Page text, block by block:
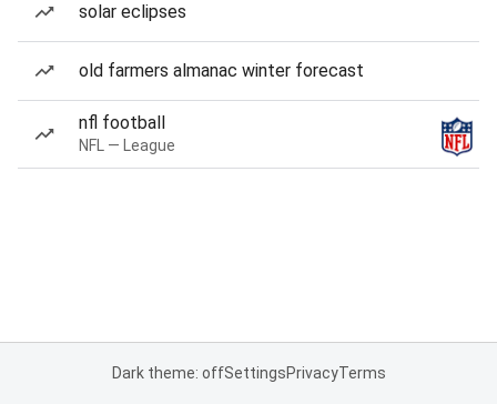
solar eclipses
old farmers almanac winter forecast
nfl football
NFL — League
Dark theme: offSettingsPrivacyTerms